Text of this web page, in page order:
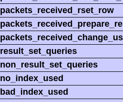
packets_received_rset_row
result_set_queries
non_result_set_queries
no_index_used
bad_index_used